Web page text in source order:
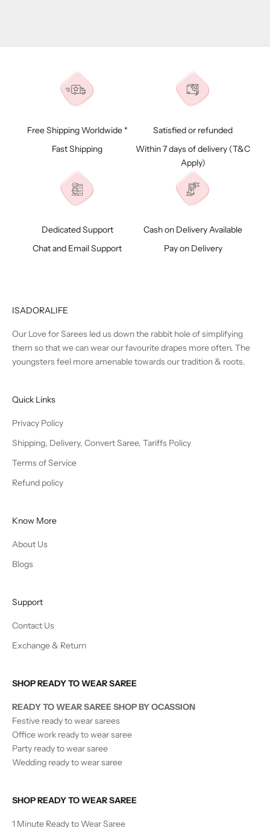
Free Shipping Worldwide *
Fast Shipping
Satisfied or refunded
Within 7 days of delivery (T&C
Apply)
Dedicated Support
Chat and Email Support
Cash on Delivery Available
Pay on Delivery
ISADORALIFE
Our Love for Sarees led us down the rabbit hole of simplifying
them so that we can wear our favourite drapes more often. The
youngsters feel more amenable towards our tradition & roots.
Quick Links
Privacy Policy
Shipping, Delivery, Convert Saree, Tariffs Policy
Terms of Service
Refund policy
Know More
About Us
Blogs
Support
Contact Us
Exchange & Return
SHOP READY TO WEAR SAREE
READY TO WEAR SAREE SHOP BY OCASSION
Festive ready to wear sarees
Office work ready to wear saree
Party ready to wear saree
Wedding ready to wear saree
SHOP READY TO WEAR SAREE
1 Minute Ready to Wear Saree